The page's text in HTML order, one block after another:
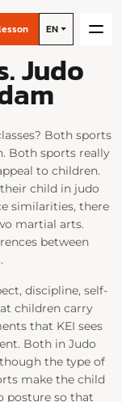
EN
Judo
Both sports
Both sports really
to children.
child in judo
similarities, there
martial arts.
between
discipline, self-
children carry
that KEI sees
Both in Judo
the type of
make the child
posture so that